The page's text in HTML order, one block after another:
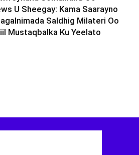
U Sheegay: Kama Saarayno
Saldhig Milateri Oo
Mustaqbalka Ku Yeelato